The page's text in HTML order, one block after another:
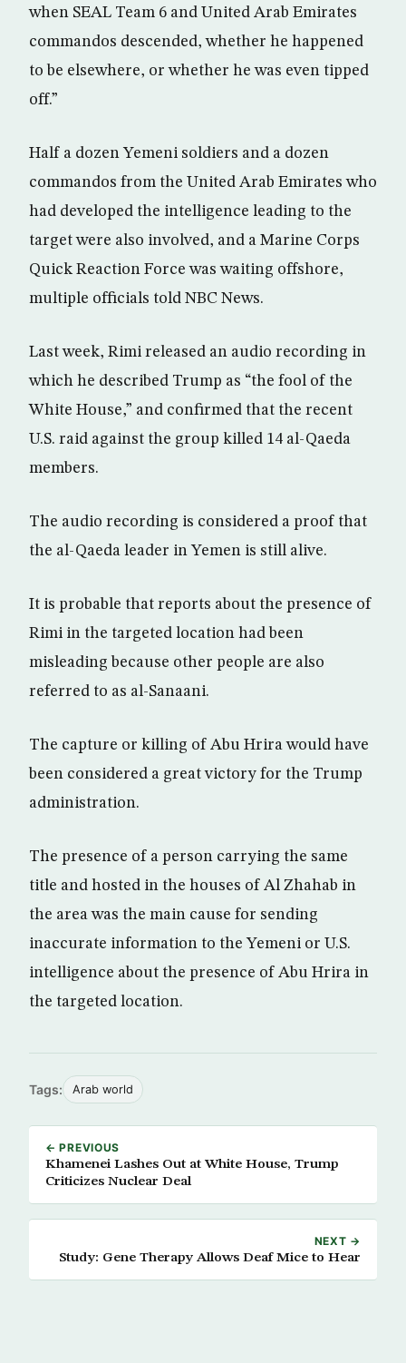
when SEAL Team 6 and United Arab Emirates
commandos descended, whether he happened
to be elsewhere, or whether he was even tipped
off.”
Half a dozen Yemeni soldiers and a dozen
commandos from the United Arab Emirates who
had developed the intelligence leading to the
target were also involved, and a Marine Corps
Quick Reaction Force was waiting offshore,
multiple officials told NBC News.
Last week, Rimi released an audio recording in
which he described Trump as “the fool of the
White House,” and confirmed that the recent
U.S. raid against the group killed 14 al-Qaeda
members.
The audio recording is considered a proof that
the al-Qaeda leader in Yemen is still alive.
It is probable that reports about the presence of
Rimi in the targeted location had been
misleading because other people are also
referred to as al-Sanaani.
The capture or killing of Abu Hrira would have
been considered a great victory for the Trump
administration.
The presence of a person carrying the same
title and hosted in the houses of Al Zhahab in
the area was the main cause for sending
inaccurate information to the Yemeni or U.S.
intelligence about the presence of Abu Hrira in
the targeted location.
Tags: Arab world
← PREVIOUS
Khamenei Lashes Out at White House, Trump
Criticizes Nuclear Deal
NEXT →
Study: Gene Therapy Allows Deaf Mice to Hear